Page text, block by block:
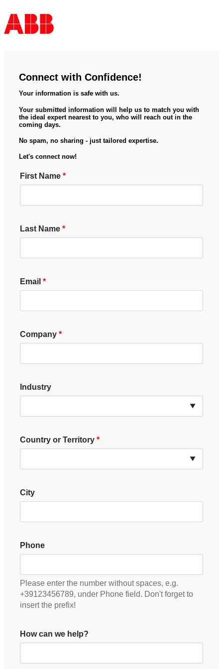
Connect with Confidence!
Your information is safe with us.
Your submitted information will help us to match you with
the ideal expert nearest to you, who will reach out in the
coming days.
No spam, no sharing - just tailored expertise.
Let's connect now!
First Name
Last Name
Email
Company
Industry
Country or Territory
City
Phone
Please enter the number without spaces, e.g.
+39123456789, under Phone field. Don't forget to
insert the prefix!
How can we help?